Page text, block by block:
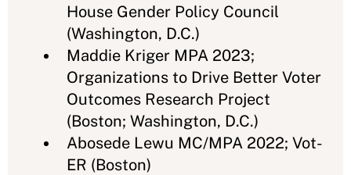
House Gender Policy Council
(Washington, D.C.)
Maddie Kriger MPA 2023;
Organizations to Drive Better Voter
Outcomes Research Project
(Boston; Washington, D.C.)
Abosede Lewu MC/MPA 2022; Vot-
ER (Boston)